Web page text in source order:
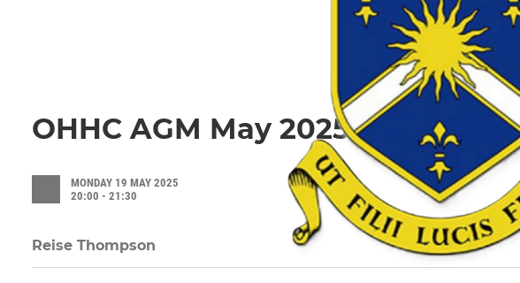
OHHC AGM May 2025
MONDAY 19 MAY 2025
20:00 - 21:30
Reise Thompson